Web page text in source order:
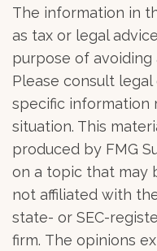
The information in
as tax or legal
purpose of
Please consult
specific information
situation. This
produced by FMG
on a topic that may
not affiliated with
state- or SEC-
firm. The opinions